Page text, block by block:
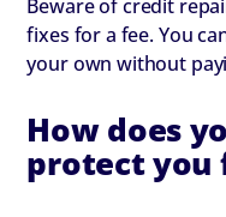
Beware of credit
fixes for a fee. You
your own without
How does
protect you